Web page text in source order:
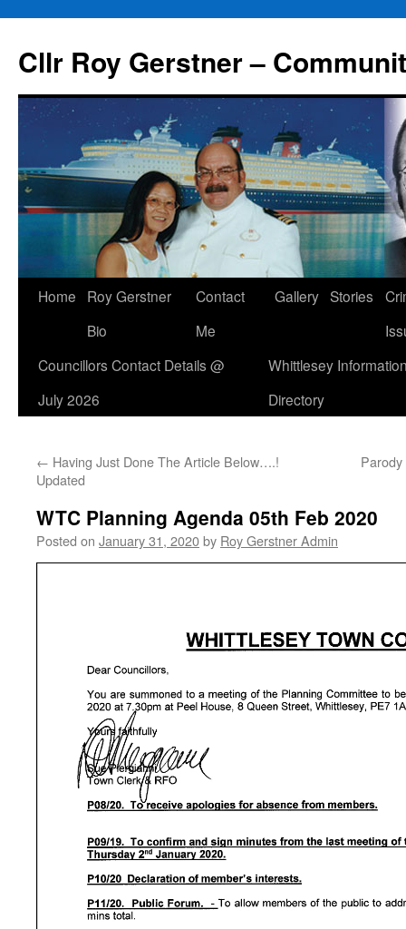
content
Cllr Roy Gerstner –
Home
Roy Gerstner
Bio
Contact
Me
Gallery Stories
Councillors Contact Details @
July 2026
Whittlesey
Directory
← Having Just Done The Article Below….!
Updated
WTC Planning Agenda 05th Feb 2020
Posted on January 31, 2020by Roy Gerstner Admin